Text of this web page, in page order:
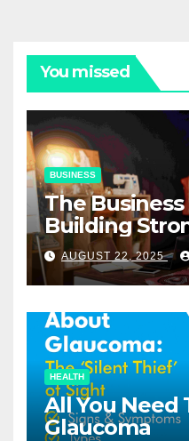
You missed
BUSINESS
The
Building
AUGUST 22, 2025
HEALTH
All You Need
Glaucoma